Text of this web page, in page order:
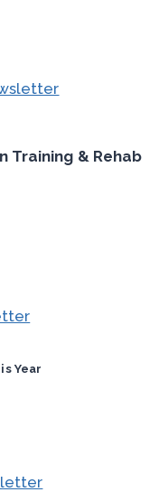
Training & Rehab
Year